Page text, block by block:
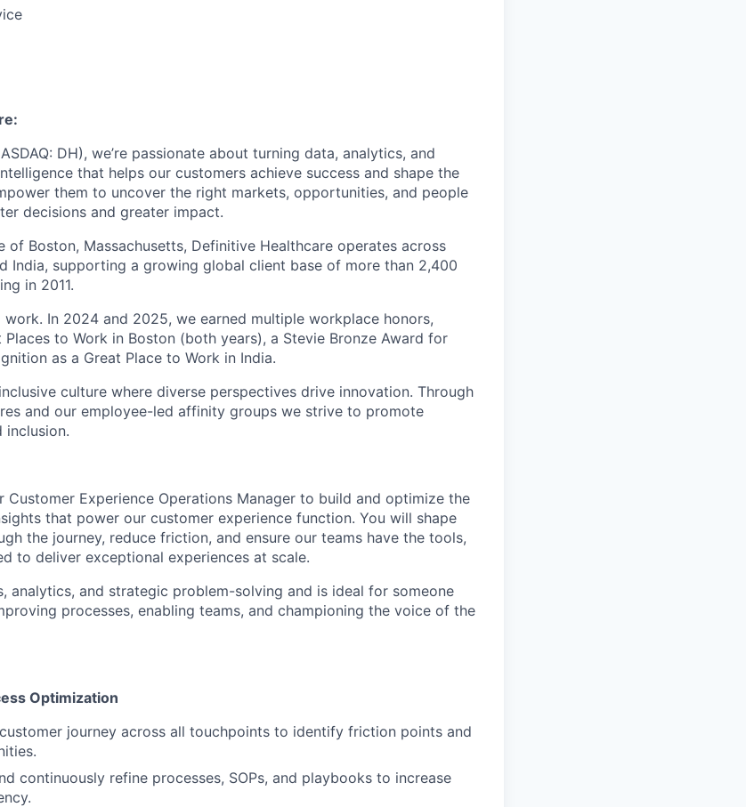
:
DH), we’re passionate about turning data, analytics, and
that helps our customers achieve success and shape the
them to uncover the right markets, opportunities, and people
decisions and greater impact.
of Boston, Massachusetts, Definitive Healthcare operates across
India, supporting a growing global client base of more than 2,400
in 2011.
work. In 2024 and 2025, we earned multiple workplace honors,
Places to Work in Boston (both years), a Stevie Bronze Award for
as a Great Place to Work in India.
culture where diverse perspectives drive innovation. Through
and our employee-led affinity groups we strive to promote
inclusion.
Customer Experience Operations Manager to build and optimize the
that power our customer experience function. You will shape
the journey, reduce friction, and ensure our teams have the tools,
to deliver exceptional experiences at scale.
analytics, and strategic problem-solving and is ideal for someone
processes, enabling teams, and championing the voice of the
Optimization
journey across all touchpoints to identify friction points and
continuously refine processes, SOPs, and playbooks to increase